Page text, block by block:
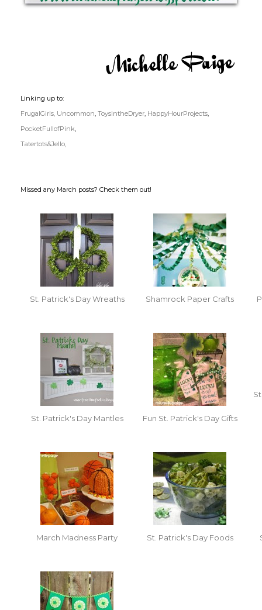
Linking up to:
FrugalGirls, Uncommon, ToysIntheDryer, HappyHourProjects,
PocketFullofPink,
Tatertots&Jello,
Missed any March posts? Check them out!
St. Patrick's Day Wreaths Shamrock Paper Crafts
St. Patrick's Day Mantles Fun St. Patrick's Day Gifts
March Madness Party St. Patrick's Day Foods